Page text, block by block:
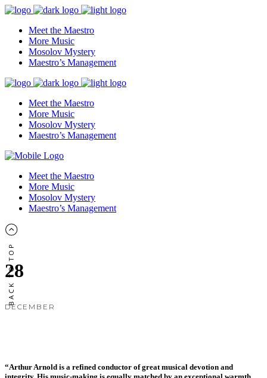
Meet the Maestro
More Music
Mosolov Mystery
Maestro’s Management
Meet the Maestro
More Music
Mosolov Mystery
Maestro’s Management
Meet the Maestro
More Music
Mosolov Mystery
Maestro’s Management
28
DECEMBER
“Arthur Arnold is a refined conductor of great musical devotion and